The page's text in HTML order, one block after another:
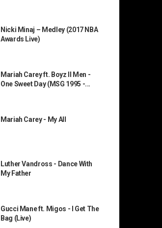
Nicki Minaj – Medley (2017 NBA
Awards Live)
Mariah Carey ft. Boyz II Men -
One Sweet Day (MSG 1995 -...
Mariah Carey - My All
Luther Vandross - Dance With
My Father
Gucci Mane ft. Migos - I Get The
Bag (Live)